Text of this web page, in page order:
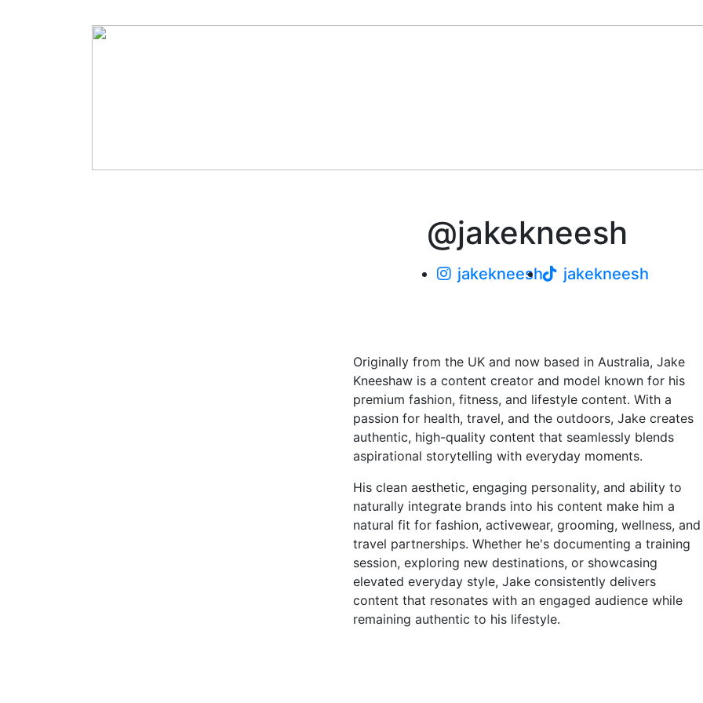
@jakekneesh
jakekneesh jakekneesh
Originally from the UK and now based in Australia, Jake
Kneeshaw is a content creator and model known for his
premium fashion, fitness, and lifestyle content. With a
passion for health, travel, and the outdoors, Jake creates
authentic, high-quality content that seamlessly blends
aspirational storytelling with everyday moments.
His clean aesthetic, engaging personality, and ability to
naturally integrate brands into his content make him a
natural fit for fashion, activewear, grooming, wellness, and
travel partnerships. Whether he's documenting a training
session, exploring new destinations, or showcasing
elevated everyday style, Jake consistently delivers
content that resonates with an engaged audience while
remaining authentic to his lifestyle.